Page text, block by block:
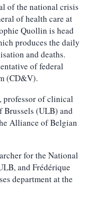
of the national crisis
of health care at
Quollin is head
produces the daily
and deaths.
of federal
(CD&V).
professor of clinical
Brussels (ULB) and
Alliance of Belgian
for the National
and Frédérique
department at the